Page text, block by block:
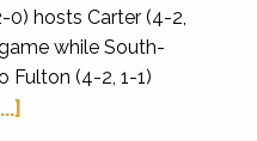
hosts Carter (4-2,
while South-
Fulton (4-2, 1-1)